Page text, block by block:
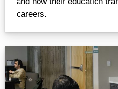
and how their education
careers.